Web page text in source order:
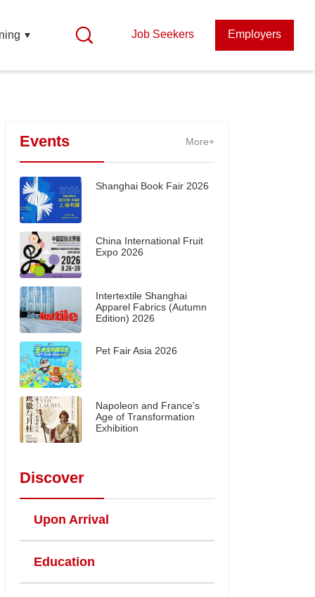
Job Seekers Employers
Events More+
Shanghai Book Fair 2026
China International Fruit
Expo 2026
Intertextile Shanghai
Apparel Fabrics (Autumn
Edition) 2026
Pet Fair Asia 2026
Napoleon and France's
Age of Transformation
Exhibition
Discover
Upon Arrival
Education